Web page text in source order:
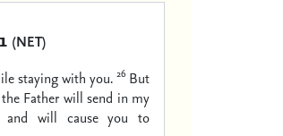
(NET)
staying with you. 26 But
Father will send in my
and will cause you to